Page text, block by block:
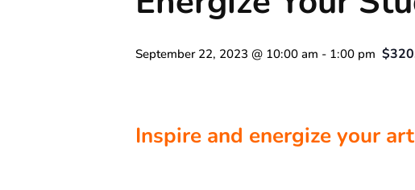
September 22, 2023 @ 10:00 am - 1:00 pm
Inspire and energize your